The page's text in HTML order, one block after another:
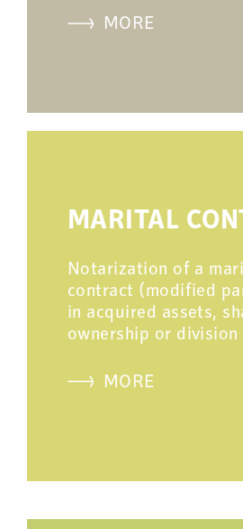
MORE
MARITAL
Notarization of a
contract (modified
in acquired assets,
ownership or
MORE